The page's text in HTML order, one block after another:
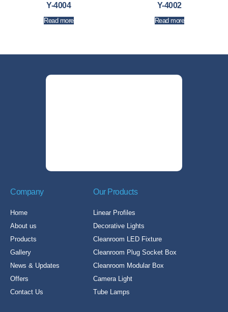
Y-4004
Read more
Y-4002
Read more
Company
Home
About us
Products
Gallery
News & Updates
Offers
Contact Us
Our Products
Linear Profiles
Decorative Lights
Cleanroom LED Fixture
Cleanroom Plug Socket Box
Cleanroom Modular Box
Camera Light
Tube Lamps